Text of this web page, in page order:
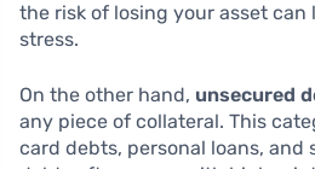
the risk of losing your asset
stress.
On the other hand, unsecured
any piece of collateral. This
card debts, personal loans, and